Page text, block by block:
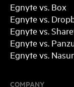
Egnyte vs. Box
Egnyte vs.
Egnyte vs.
Egnyte vs.
Egnyte vs.
COMPANY